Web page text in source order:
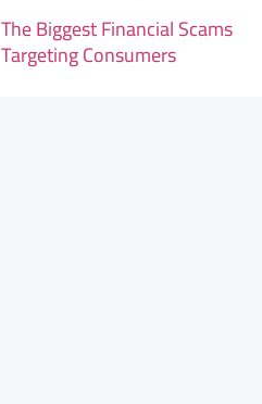
The Biggest Financial Scams
Targeting Consumers